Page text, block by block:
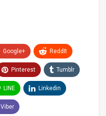
Google+ ReddIt
Pinterest Tumblr
LINE Linkedin
Viber